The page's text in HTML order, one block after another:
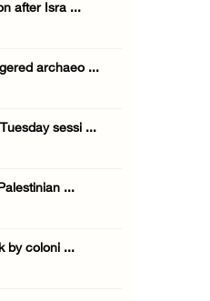
after Isra ...
archaeo ...
sessi ...
...
by coloni ...